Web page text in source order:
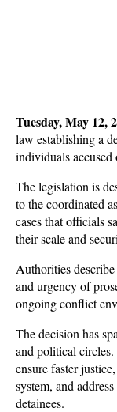
Tuesday, May 12,
law establishing a
individuals
The legislation is
to the coordinated
cases that officials
their scale and
Authorities
and urgency of
ongoing conflict
The decision has
and political
ensure faster
system, and
detainees.